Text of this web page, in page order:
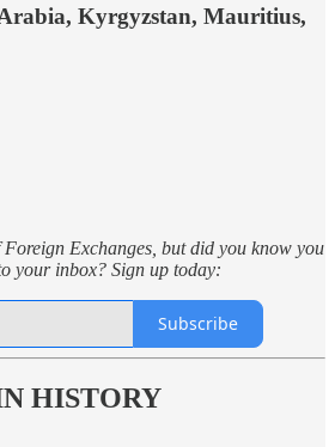
Kyrgyzstan, Mauritius,
Exchanges, but did you know you
your inbox? Sign up today:
Subscribe
HISTORY